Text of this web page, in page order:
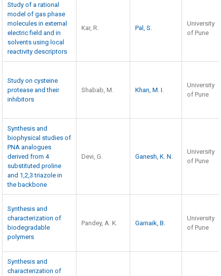
Study of a rational
model of gas phase
molecules in external
electric field and in
solvents using local
reactivity descriptors
Kar, R. Pal, S.
University
of Pune
Study on cysteine
protease and their
inhibitors
Shabab, M. Khan, M. I.
University
of Pune
Synthesis and
biophysical studies of
PNA analogues
derived from 4
substituted proline
and 1,2,3 triazole in
the backbone
Devi, G. Ganesh, K. N.
University
of Pune
Synthesis and
characterization of
biodegradable
polymers
Pandey, A. K. Garnaik, B.
University
of Pune
Synthesis and
characterization of